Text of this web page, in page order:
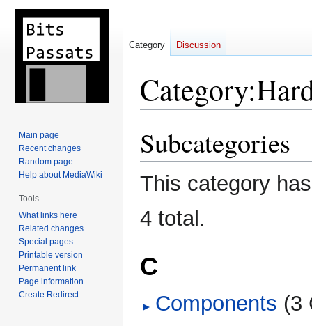
Category:
to
navigation
to
search
Subcategories
This category
4 total.
C
Components (3
Category Discussion
Main page
Recent changes
Random page
Help about MediaWiki
Tools
What links here
Related changes
Special pages
Printable version
Permanent link
Page information
Create Redirect